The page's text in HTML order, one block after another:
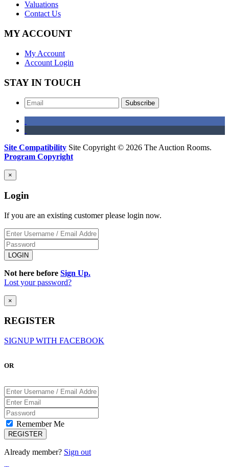
Valuations
Contact Us
MY ACCOUNT
My Account
Account Login
STAY IN TOUCH
Subscribe
Site Compatibility Site Copyright © 2026 The Auction Rooms.
Program Copyright
×
Login
If you are an existing customer please login now.
Not here before Sign Up.
Lost your password?
×
REGISTER
SIGNUP WITH FACEBOOK
OR
Remember Me
Already member? Sign out